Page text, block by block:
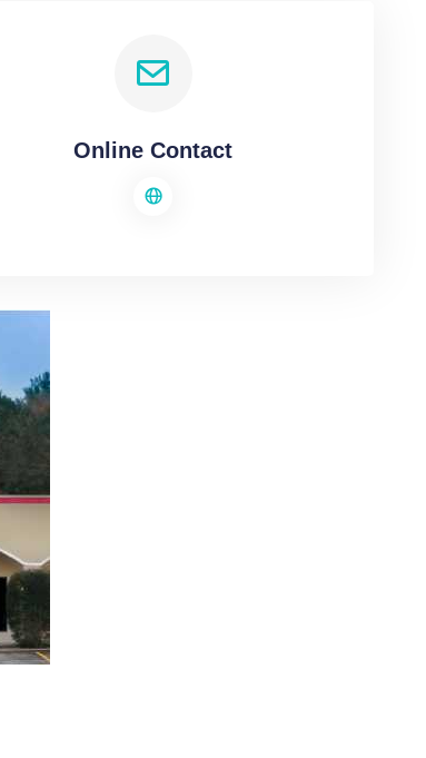
Online Contact